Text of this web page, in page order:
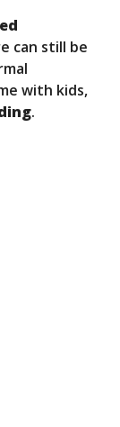
can still be
with kids,
.